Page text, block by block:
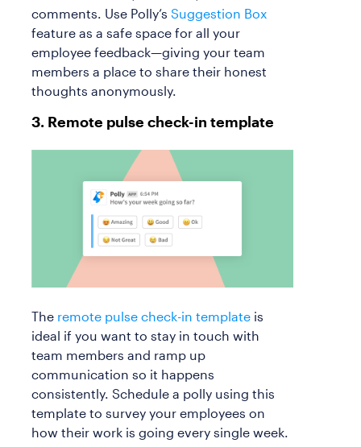
comments. Use Polly’s Suggestion Box
feature as a safe space for all your
employee feedback—giving your team
members a place to share their honest
thoughts anonymously.
3. Remote pulse check-in template
The remote pulse check-in template is
ideal if you want to stay in touch with
team members and ramp up
communication so it happens
consistently. Schedule a polly using this
template to survey your employees on
how their work is going every single week.